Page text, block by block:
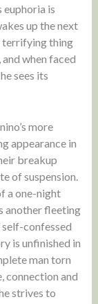
euphoria is
up the next
terrifying thing
when faced
sees its
more
appearance in
breakup
of suspension.
a one-night
another fleeting
confessed
is unfinished in
man torn
connection and
strives to